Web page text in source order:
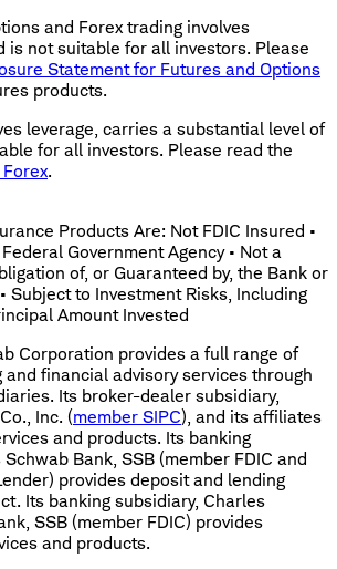
and Forex trading involves
is not suitable for all investors. Please
Statement for Futures and Options
products.
leverage, carries a substantial level of
for all investors. Please read the
.
Products Are: Not FDIC Insured •
Government Agency • Not a
of, or Guaranteed by, the Bank or
Subject to Investment Risks, Including
Amount Invested
Corporation provides a full range of
and financial advisory services through
Its broker-dealer subsidiary,
Inc. (member SIPC), and its affiliates
and products. Its banking
Bank, SSB (member FDIC and
provides deposit and lending
Its banking subsidiary, Charles
SSB (member FDIC) provides
and products.